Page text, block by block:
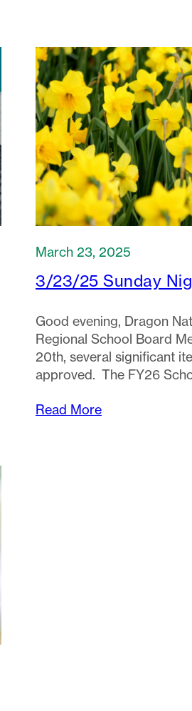
March 23, 2025
3/23/25 Sunday
Good evening, Dragon
Regional School Board
20th, several significant
approved. The FY26
Read More